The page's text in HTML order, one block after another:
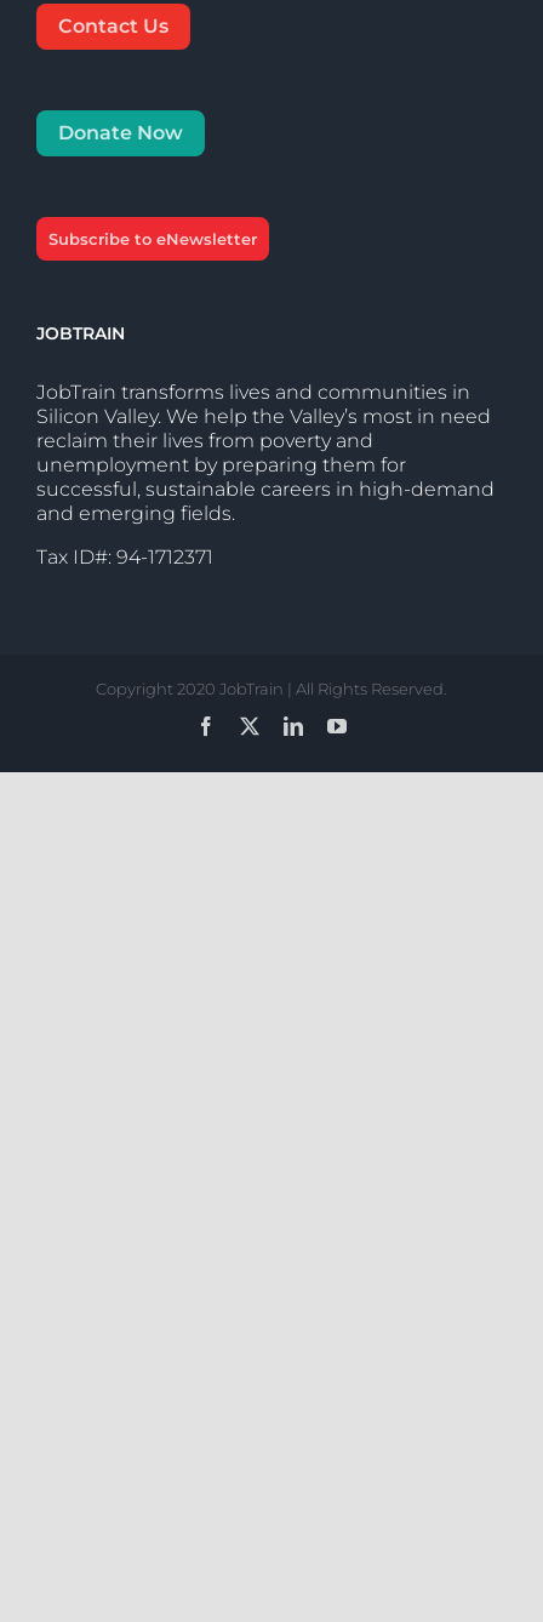
Contact Us
Donate Now
Subscribe to eNewsletter
JOBTRAIN
JobTrain transforms lives and communities in
Silicon Valley. We help the Valley’s most in need
reclaim their lives from poverty and
unemployment by preparing them for
successful, sustainable careers in high-demand
and emerging fields.
Tax ID#: 94-1712371
Copyright 2020 JobTrain | All Rights Reserved.
Facebook
LinkedInYouTube